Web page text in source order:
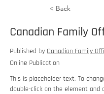
< Back
Canadian Family
Published by Canadian Family
Online Publication
This is placeholder text. To
double-click on the element and